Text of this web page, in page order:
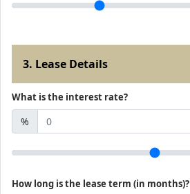
3. Lease Details
What is the interest rate?
%
How long is the lease term (in months)?